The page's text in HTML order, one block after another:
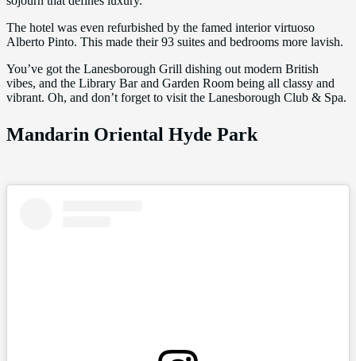
The hotel was even refurbished by the famed interior virtuoso
Alberto Pinto. This made their 93 suites and bedrooms more lavish.
You’ve got the Lanesborough Grill dishing out modern British
vibes, and the Library Bar and Garden Room being all classy and
vibrant. Oh, and don’t forget to visit the Lanesborough Club & Spa.
Mandarin Oriental Hyde Park